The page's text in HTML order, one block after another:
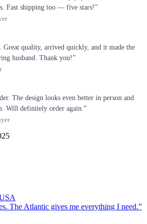
Fast shipping too — five stars!”
Great quality, arrived quickly, and it made the
husband. Thank you!”
The design looks even better in person and
Will definitely order again.”
The Atlantic gives me everything I need.”